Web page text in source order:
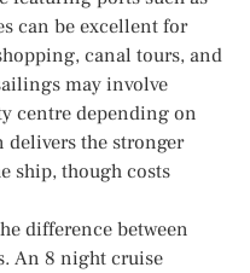
can be excellent for
canal tours, and
may involve
centre depending on
the stronger
ship, though costs
difference between
An 8 night cruise